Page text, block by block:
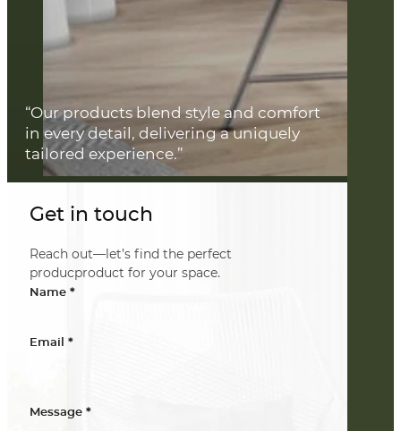
Get in touch
Reach out—let’s find the perfect
producproduct for your space.
Name *
Email *
Message *
“Our products blend style and comfort
in every detail, delivering a uniquely
tailored experience.”